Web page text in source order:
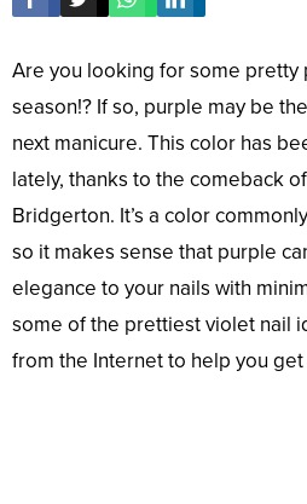
Are you looking for some pretty
season!? If so, purple may be
next manicure. This color has
lately, thanks to the comeback
Bridgerton. It’s a color
so it makes sense that purple
elegance to your nails with
some of the prettiest violet nail
from the Internet to help you